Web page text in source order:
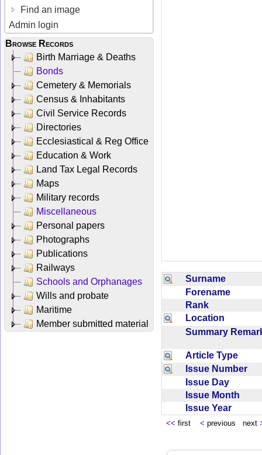
Find an image
Admin login
Browse Records
Birth Marriage & Deaths
Bonds
Cemetery & Memorials
Census & Inhabitants
Civil Service Records
Directories
Ecclesiastical & Reg Office
Education & Work
Land Tax Legal Records
Maps
Military records
Miscellaneous
Personal papers
Photographs
Publications
Railways
Schools and Orphanages
Wills and probate
Maritime
Member submitted material
Surname
Forename
Rank
Location
Summary
Article Type
Issue Number
Issue Day
Issue Month
Issue Year
<< first < previous next